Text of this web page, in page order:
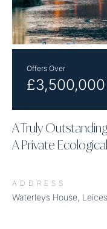
Offers Over
£3,500,000
A Truly
A Private
ADDRESS
Waterleys House,